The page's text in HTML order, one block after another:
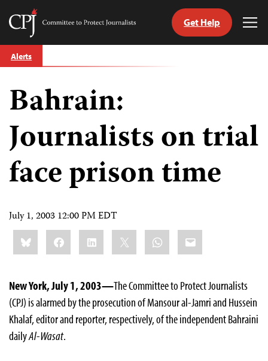
Skip
to
Committee
Journalists
Get Help
Alerts
Bahrain:
Journalists on trial
face prison time
July 1, 2003 12:00 PM EDT
Share
this:BlueskyFacebookLinkedIn WhatsApp
Email
New York, July 1, 2003—The Committee to Protect Journalists
(CPJ) is alarmed by the prosecution of Mansour al-Jamri and Hussein
Khalaf, editor and reporter, respectively, of the independent Bahraini
dailyAl-Wasat.